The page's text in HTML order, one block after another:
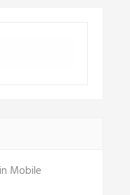
Mobile